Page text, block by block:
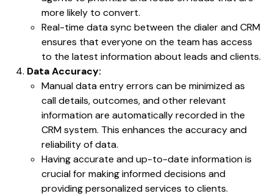
more likely to convert.
Real-time data sync between the dialer and CRM
ensures that everyone on the team has access
to the latest information about leads and clients.
Data Accuracy:
Manual data entry errors can be minimized as
call details, outcomes, and other relevant
information are automatically recorded in the
CRM system. This enhances the accuracy and
reliability of data.
Having accurate and up-to-date information is
crucial for making informed decisions and
providing personalized services to clients.